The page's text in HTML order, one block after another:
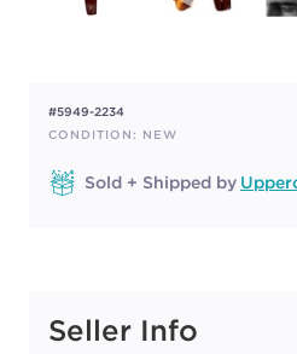
#5949-2234
CONDITION: NEW
Sold + Shipped by
Seller Info